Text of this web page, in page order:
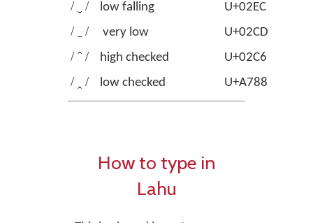
/ ˬ / low falling U+02EC
/ ˍ / very low U+02CD
/ ˆ / high checked U+02C6
/ ꞈ / low checked U+A788
How to type in
Lahu